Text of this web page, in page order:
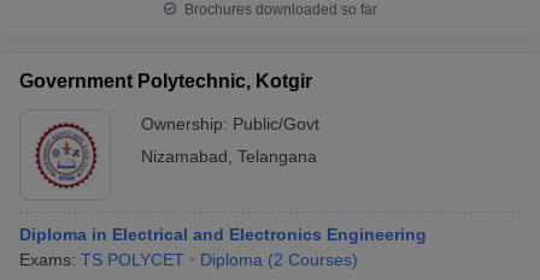
Brochures downloaded so far
Government Polytechnic, Kotgir
Ownership: Public/Govt
Nizamabad Telangana
Diploma in Electrical and Electronics Engineering
Exams: TS POLYCET Diploma (2 Courses)